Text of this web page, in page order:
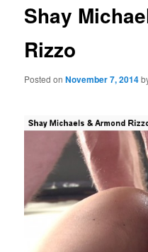
Shay
Rizzo
Posted onNovember 7, 2014